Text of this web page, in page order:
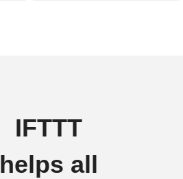
IFTTT
helps all